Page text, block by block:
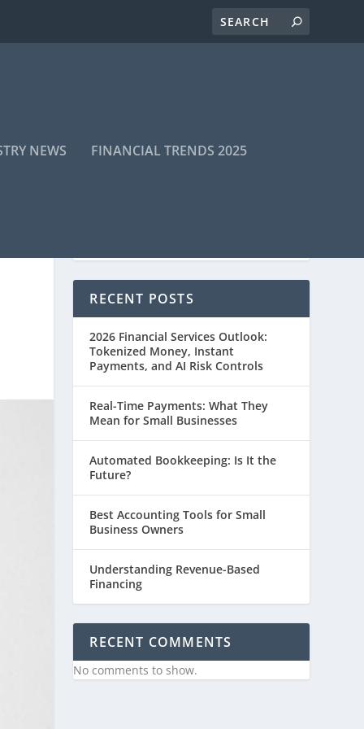
NEWS FINANCIAL TRENDS 2025
RECENT POSTS
2026 Financial Services Outlook:
Tokenized Money, Instant
Payments, and AI Risk Controls
Real-Time Payments: What They
Mean for Small Businesses
Automated Bookkeeping: Is It the
Future?
Best Accounting Tools for Small
Business Owners
Understanding Revenue-Based
Financing
RECENT COMMENTS
No comments to show.